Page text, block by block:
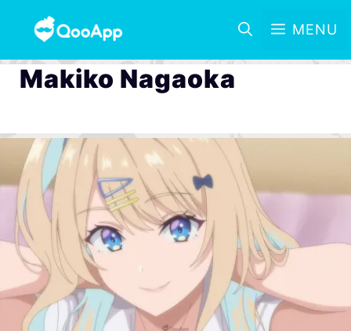
MENU
Makiko Nagaoka